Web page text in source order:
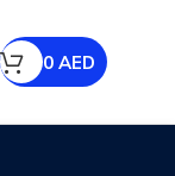
0 AED